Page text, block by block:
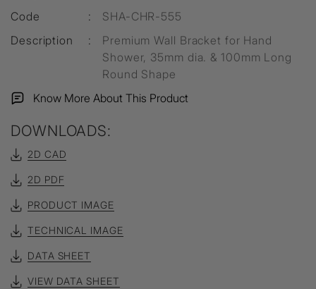
Code
:
SHA-CHR-555
Description
:
Premium Wall Bracket for Hand
Shower, 35mm dia. & 100mm Long
Round Shape
Know More About This Product
DOWNLOADS:
2D CAD
2D PDF
PRODUCT IMAGE
TECHNICAL IMAGE
DATA SHEET
VIEW DATA SHEET